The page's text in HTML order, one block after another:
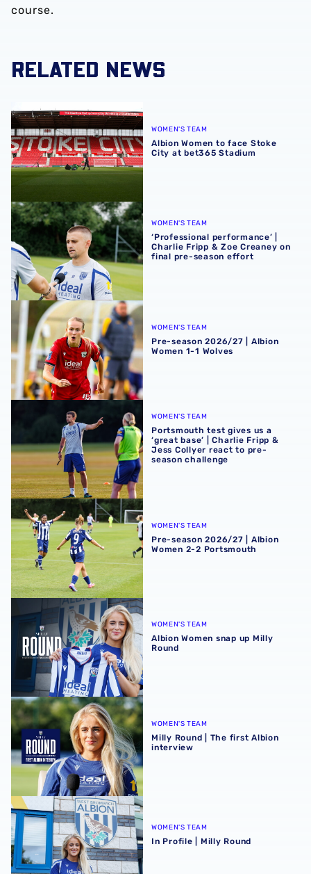
course.
RELATED NEWS
Albion Women to face Stoke City at bet365 Stadium
WOMEN'S TEAM
Albion Women to face Stoke
City at bet365 Stadium
‘Professional performance’ | Charlie Fripp & Zoe
WOMEN'S TEAM
‘Professional performance’ |
Charlie Fripp & Zoe Creaney on
final pre-season effort
Pre-season 2026/27 | Albion Women 1-1 Wolves
WOMEN'S TEAM
Pre-season 2026/27 | Albion
Women 1-1 Wolves
WOMEN'S TEAM
Portsmouth test gives us a
‘great base’ | Charlie Fripp &
Jess Collyer react to pre-
season challenge
Pre-season 2026/27 | Albion Women 2-2 Portsmouth
WOMEN'S TEAM
Pre-season 2026/27 | Albion
Women 2-2 Portsmouth
Albion Women snap up Milly Round
WOMEN'S TEAM
Albion Women snap up Milly
Round
Milly Round | The first Albion interview
WOMEN'S TEAM
Milly Round | The first Albion
interview
In Profile | Milly Round
WOMEN'S TEAM
In Profile | Milly Round